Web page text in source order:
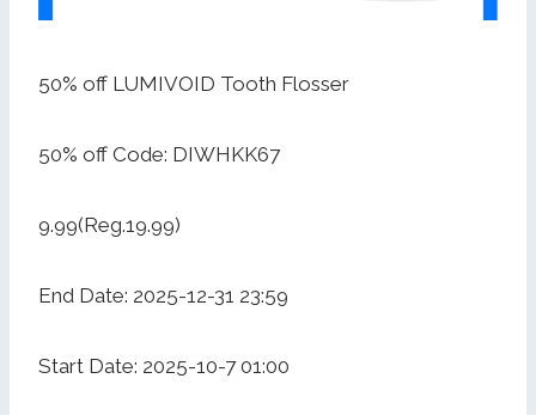
50% off LUMIVOID Tooth Flosser
50% off Code: DIWHKK67
9.99(Reg.19.99)
End Date: 2025-12-31 23:59
Start Date: 2025-10-7 01:00